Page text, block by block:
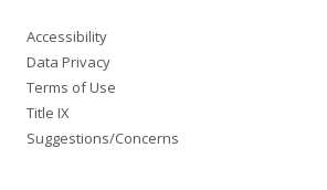
Accessibility
Data Privacy
Terms of Use
Title IX
Suggestions/Concerns